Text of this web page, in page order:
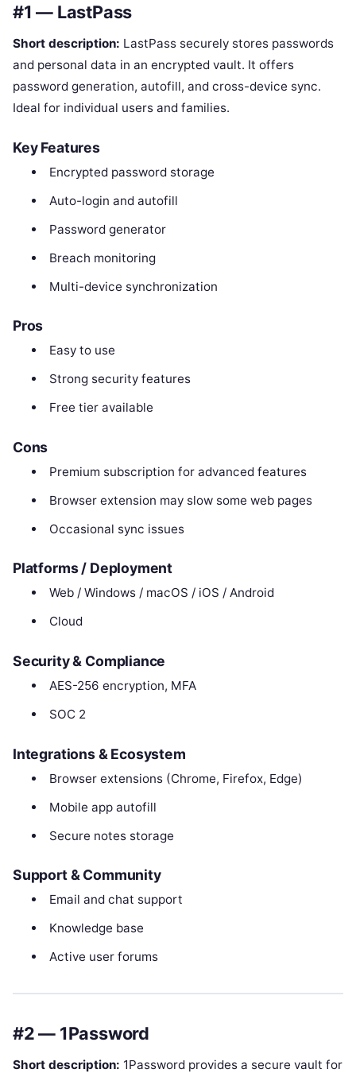
#1 — LastPass
Short description: LastPass securely stores passwords
and personal data in an encrypted vault. It offers
password generation, autofill, and cross-device sync.
Ideal for individual users and families.
Key Features
Encrypted password storage
Auto-login and autofill
Password generator
Breach monitoring
Multi-device synchronization
Pros
Easy to use
Strong security features
Free tier available
Cons
Premium subscription for advanced features
Browser extension may slow some web pages
Occasional sync issues
Platforms / Deployment
Web / Windows / macOS / iOS / Android
Cloud
Security & Compliance
AES-256 encryption, MFA
SOC 2
Integrations & Ecosystem
Browser extensions (Chrome, Firefox, Edge)
Mobile app autofill
Secure notes storage
Support & Community
Email and chat support
Knowledge base
Active user forums
#2 — 1Password
Short description: 1Password provides a secure vault for